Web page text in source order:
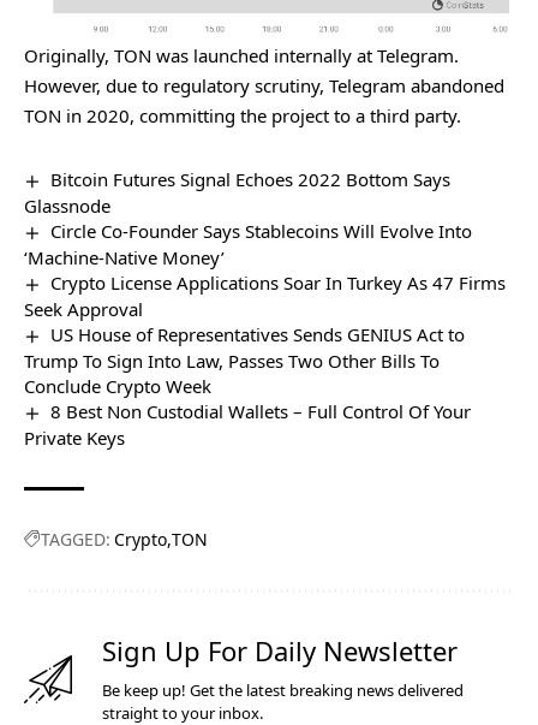
Originally, TON was launched internally at Telegram.
However, due to regulatory scrutiny, Telegram abandoned
TON in 2020, committing the project to a third party.
Bitcoin Futures Signal Echoes 2022 Bottom Says
Glassnode
Circle Co-Founder Says Stablecoins Will Evolve Into
‘Machine-Native Money’
Crypto License Applications Soar In Turkey As 47 Firms
Seek Approval
US House of Representatives Sends GENIUS Act to
Trump To Sign Into Law, Passes Two Other Bills To
Conclude Crypto Week
8 Best Non Custodial Wallets – Full Control Of Your
Private Keys
TAGGED: Crypto TON
Sign Up For Daily Newsletter
Be keep up! Get the latest breaking news delivered
straight to your inbox.